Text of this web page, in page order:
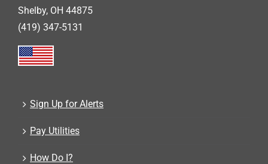
Shelby, OH 44875
(419) 347-5131
Sign Up for Alerts
Pay Utilities
How Do I?